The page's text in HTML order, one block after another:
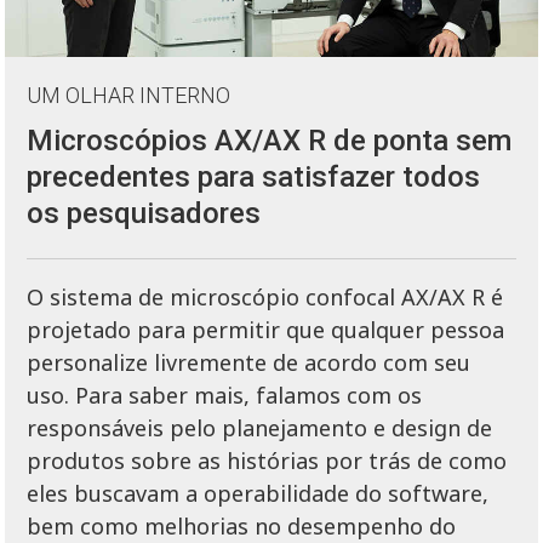
UM OLHAR INTERNO
Microscópios AX/AX R de ponta sem
precedentes para satisfazer todos
os pesquisadores
O sistema de microscópio confocal AX/AX R é
projetado para permitir que qualquer pessoa
personalize livremente de acordo com seu
uso. Para saber mais, falamos com os
responsáveis ​​pelo planejamento e design de
produtos sobre as histórias por trás de como
eles buscavam a operabilidade do software,
bem como melhorias no desempenho do